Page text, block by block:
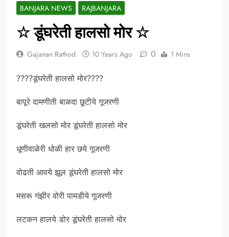
BANJARA NEWS RAJBANJARA
☆ डूंघरेती हालसो मोर ☆
Gajanan Rathod 10 Years Ago 0 1 Mins
????डूंघरेती हालसो मोर????
बापूरे दामणीती बाळदा छूटीये गूजरणी
डूंघरेती खलसो मोर डूंघरेती हालसो मोर
धूणीवाळेरी धोळी हार छये गूजरणी
वोढती आवये झूल डूंघरेती हालसो मोर
मसरू गंझीर वोरी पामडीये गूजरणी
लटकन हालये डोर डूंघरेती हालसो मोर